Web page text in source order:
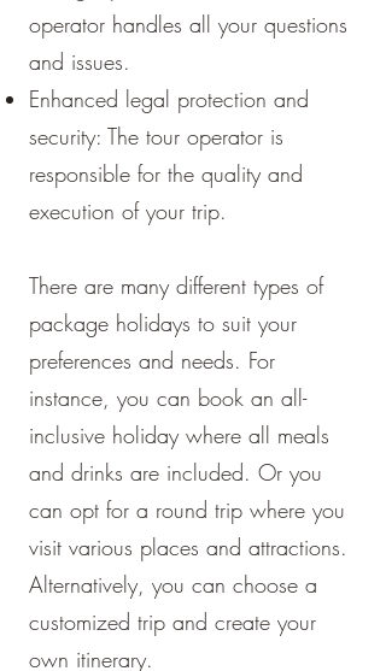
operator handles all your questions
and issues.
Enhanced legal protection and
security: The tour operator is
responsible for the quality and
execution of your trip.
There are many different types of
package holidays to suit your
preferences and needs. For
instance, you can book an all-
inclusive holiday where all meals
and drinks are included. Or you
can opt for a round trip where you
visit various places and attractions.
Alternatively, you can choose a
customized trip and create your
own itinerary.